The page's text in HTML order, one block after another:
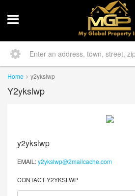
Home y2ykslwp
Y2ykslwp
y2ykslwp
EMAIL:y2ykslwp@2mailcache.com
CONTACT Y2YKSLWP